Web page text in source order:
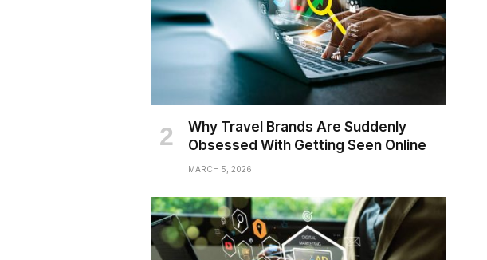
Why Travel Brands Are Suddenly
Obsessed With Getting Seen Online
MARCH 5, 2026